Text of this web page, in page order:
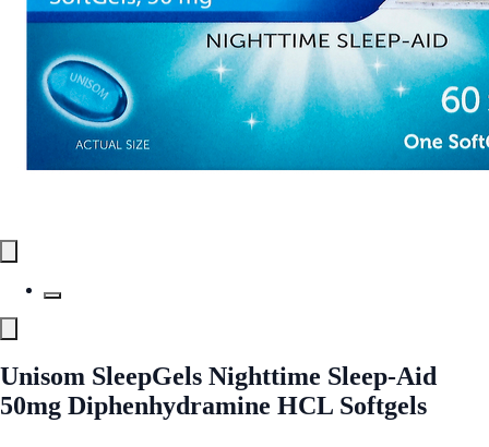
Unisom SleepGels Nighttime Sleep-Aid
50mg Diphenhydramine HCL Softgels